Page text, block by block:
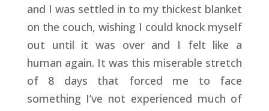
and I was settled in to my thickest blanket
on the couch, wishing I could knock myself
out until it was over and I felt like a
human again. It was this miserable stretch
of 8 days that forced me to face
something I’ve not experienced much of